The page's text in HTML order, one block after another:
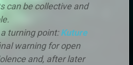
can be collective and
turning point:Kuture
warning for open
and, after later